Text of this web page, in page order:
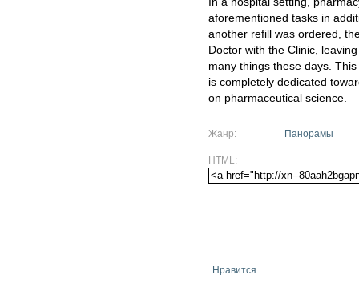
aforementioned tasks in
another refill was ordered,
Doctor with the Clinic,
many things these days.
is completely dedicated
on pharmaceutical science.
Жанр: Панорамы
HTML:
Нравится